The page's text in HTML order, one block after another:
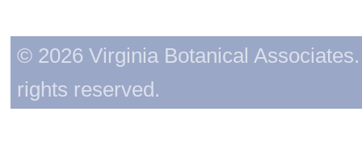
© 2026 Virginia Botanical
rights reserved.